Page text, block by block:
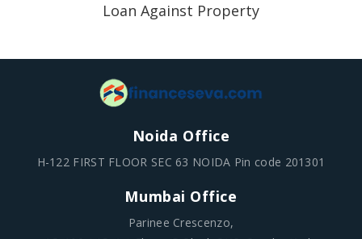
Loan Against Property
Noida Office
H-122 FIRST FLOOR SEC 63 NOIDA Pin code 201301
Mumbai Office
Parinee Crescenzo,